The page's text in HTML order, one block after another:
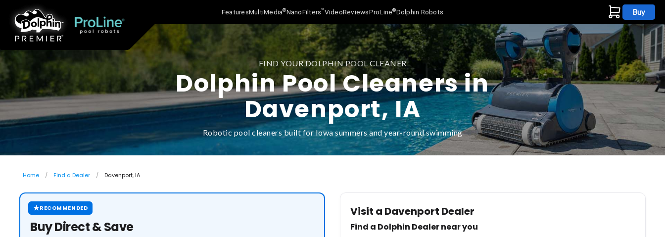
FeaturesMultiMedia®NanoFilters™VideoReviewsProLine®Dolphin Robots Buy
FIND YOUR DOLPHIN POOL CLEANER
Dolphin Pool Cleaners in
Davenport, IA
Robotic pool cleaners built for Iowa summers and year-round swimming
Home Find a Dealer Davenport, IA
★RECOMMENDED
Buy Direct & Save
Visit a Davenport Dealer
Find a Dolphin Dealer near you